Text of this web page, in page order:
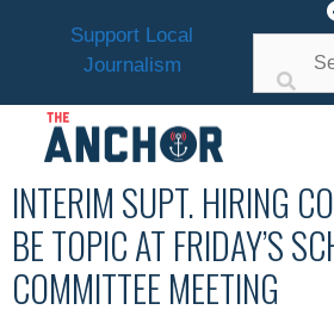
Support Local
Journalism
INTERIM SUPT. HIRING
BE TOPIC AT FRIDAY’S
COMMITTEE MEETING